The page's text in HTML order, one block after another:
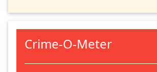
Crime-O-Meter